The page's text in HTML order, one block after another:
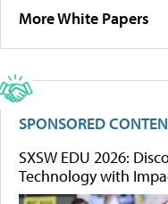
More White Papers
SPONSORED
SXSW EDU 2026:
Technology with